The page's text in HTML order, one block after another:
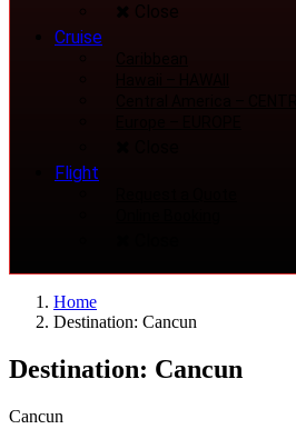
Close
Cruise
Flight
Home
Destination: Cancun
Destination: Cancun
Cancun